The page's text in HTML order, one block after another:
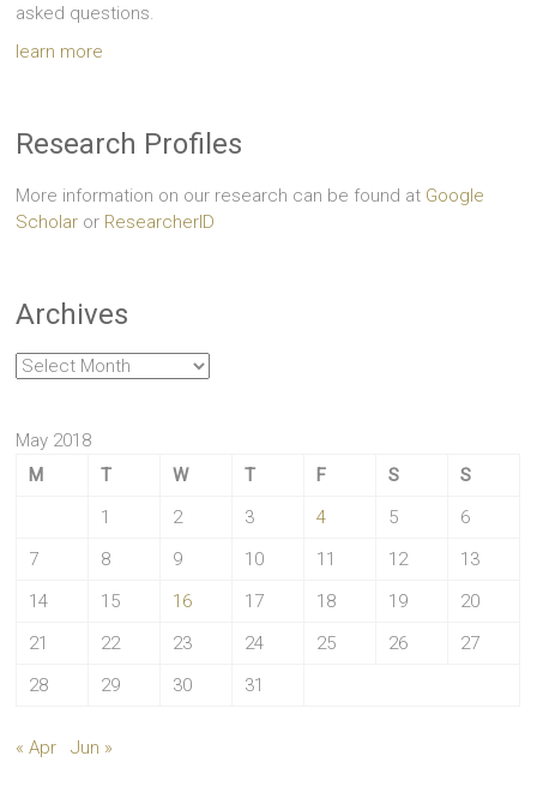
asked questions.
learn more
Research Profiles
More information on our research can be found at Google
Scholar or ResearcherID
Archives
Archives
May 2018
M
T W T F S
S
1
2 3 4 5
6
7
8 9 10 11 12
13
14
15 16 17 18 19
20
21
22 23 24 25 26
27
28
29 30 31
« Apr Jun »